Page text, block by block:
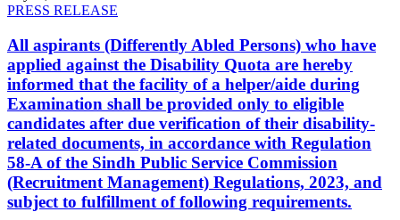
PRESS RELEASE
All aspirants (Differently Abled Persons) who have
applied against the Disability Quota are hereby
informed that the facility of a helper/aide during
Examination shall be provided only to eligible
candidates after due verification of their disability-
related documents, in accordance with Regulation
58-A of the Sindh Public Service Commission
(Recruitment Management) Regulations, 2023, and
subject to fulfillment of following requirements.